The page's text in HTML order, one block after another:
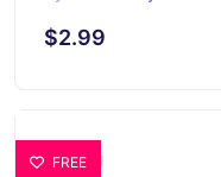
$2.99
FREE